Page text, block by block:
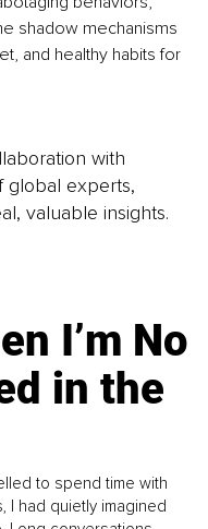
shadow mechanisms
and healthy habits for
with
global experts,
valuable insights.
I’m No
in the
to spend time with
I had quietly imagined